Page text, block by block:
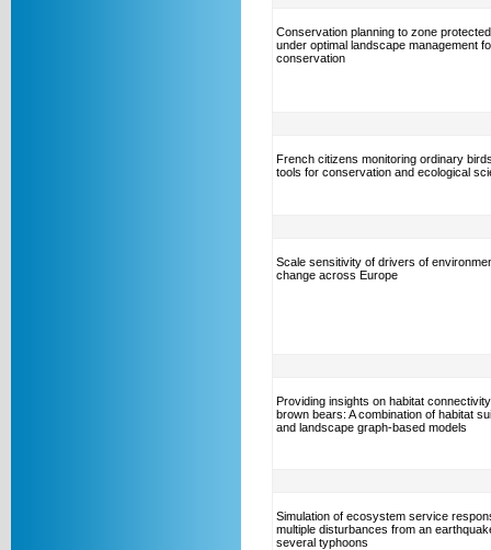
Conservation planning to zone
under optimal landscape management
conservation
French citizens monitoring ordinary
tools for conservation and ecological
Scale sensitivity of drivers of
change across Europe
Providing insights on habitat
brown bears: A combination of habitat
and landscape graph-based models
Simulation of ecosystem service
multiple disturbances from an
several typhoons